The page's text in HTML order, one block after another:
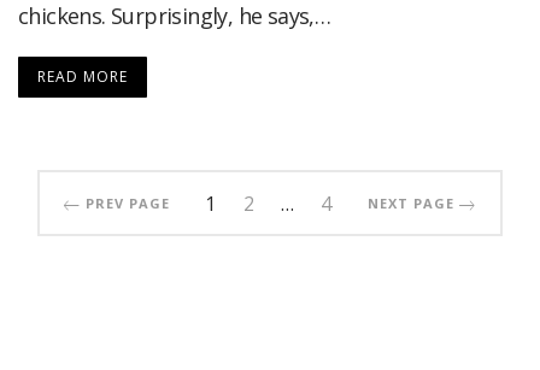
chickens. Surprisingly, he says,…
READ MORE
PREV PAGE 1 2 … 4 NEXT PAGE